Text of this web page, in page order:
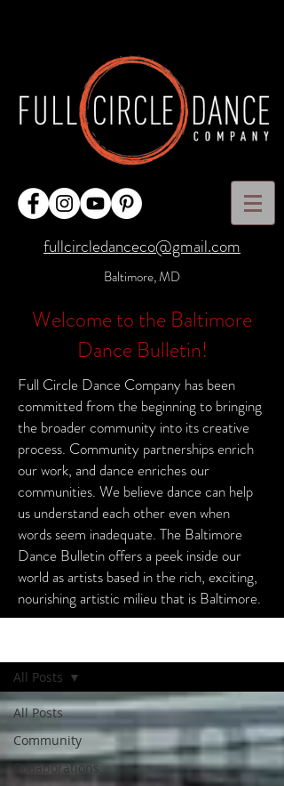
fullcircledanceco@gmail.com
Baltimore, MD
Welcome to the Baltimore
Dance Bulletin!
Full Circle Dance Company has been
committed from the beginning to bringing
the broader community into its creative
process. Community partnerships enrich
our work, and dance enriches our
communities. We believe dance can help
us understand each other even when
words seem inadequate. The Baltimore
Dance Bulletin offers a peek inside our
world as artists based in the rich, exciting,
nourishing artistic milieu that is Baltimore.
All Posts
Community
Collaborations
All Posts